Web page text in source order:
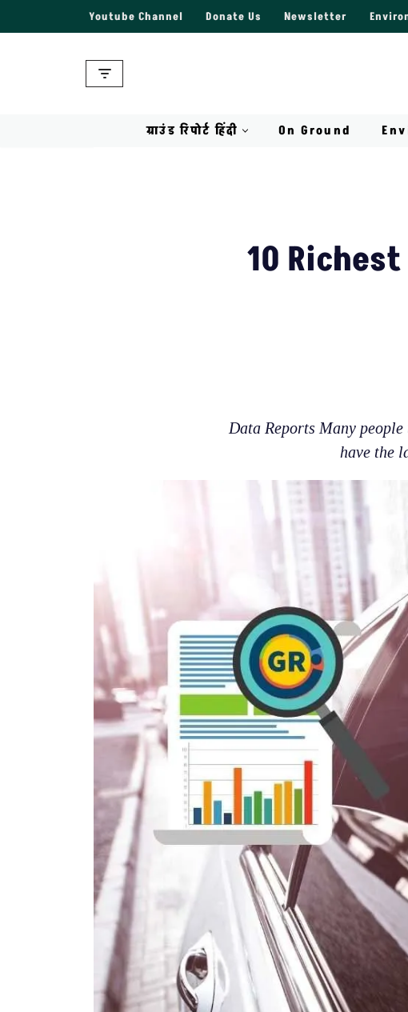
Youtube Channel Donate Us Newsletter
ग्राउंड रिपोर्ट हिंदी On Ground
10
Data Reports Many
have the